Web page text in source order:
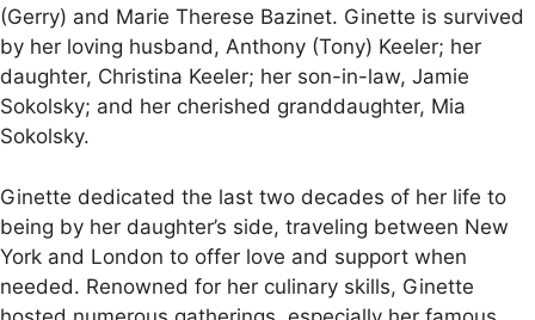
(Gerry) and Marie Therese Bazinet. Ginette is survived
by her loving husband, Anthony (Tony) Keeler; her
daughter, Christina Keeler; her son-in-law, Jamie
Sokolsky; and her cherished granddaughter, Mia
Sokolsky.
Ginette dedicated the last two decades of her life to
being by her daughter’s side, traveling between New
York and London to offer love and support when
needed. Renowned for her culinary skills, Ginette